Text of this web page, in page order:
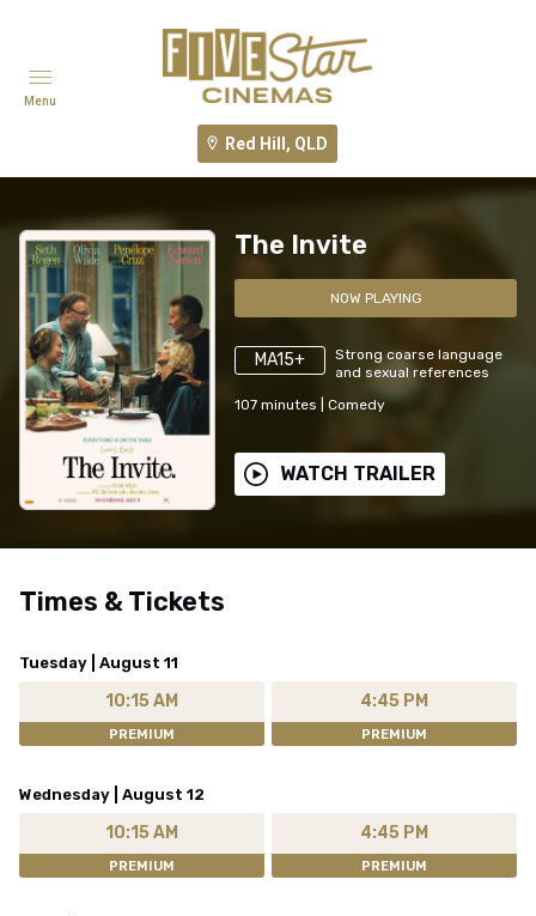
Red Hill, QLD
Menu
The Invite
NOW PLAYING
MA15+
Strong coarse language
and sexual references
107 minutes Comedy
WATCH TRAILER
Times & Tickets
Tuesday | August 11
10:15 AM
PREMIUM
4:45 PM
PREMIUM
Wednesday | August 12
10:15 AM
PREMIUM
4:45 PM
PREMIUM